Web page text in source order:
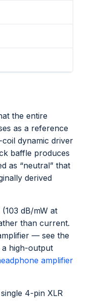
the entire
as a reference
dynamic driver
baffle produces
as “neutral” that
derived
dB/mW at
than current.
— see the
high-output
amplifier
4-pin XLR